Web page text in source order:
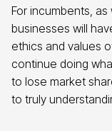
For incumbents,
businesses will
ethics and values
continue doing
to lose market
to truly